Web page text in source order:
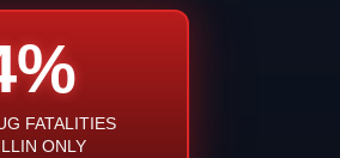
FATALITIES
ONLY